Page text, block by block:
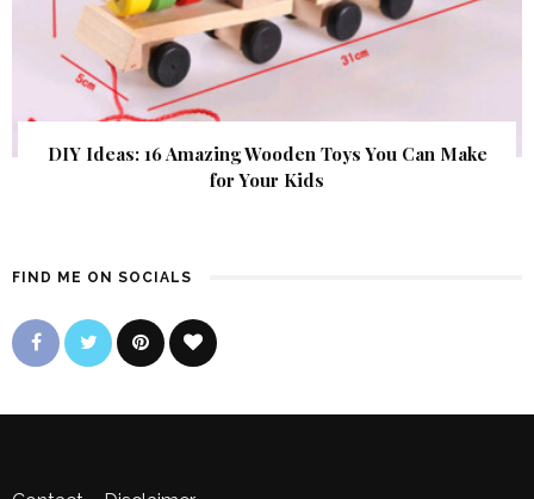
DIY Ideas: 16 Amazing Wooden Toys You Can Make
for Your Kids
FIND ME ON SOCIALS